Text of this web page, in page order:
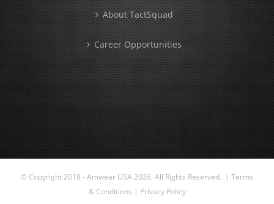
About TactSquad
Career Opportunities
© Copyright 2018 - Amwear USA2026 All Rights Reserved. | Terms
& Conditions | Privacy Policy